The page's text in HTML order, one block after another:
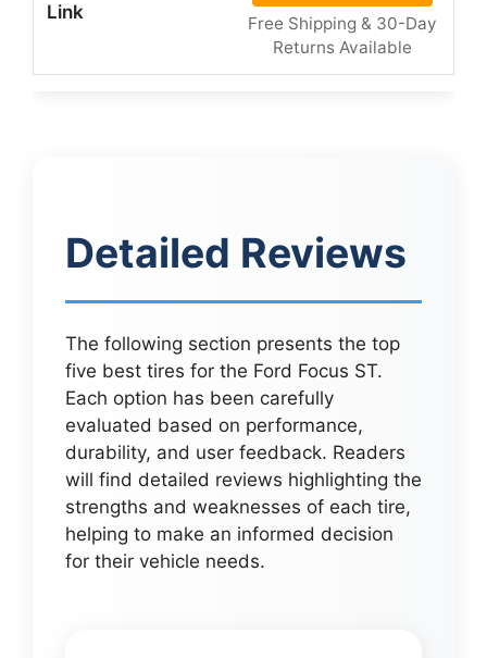
Free Shipping & 30-Day
Returns Available
Detailed Reviews
The following section presents the top
five best tires for the Ford Focus ST.
Each option has been carefully
evaluated based on performance,
durability, and user feedback. Readers
will find detailed reviews highlighting the
strengths and weaknesses of each tire,
helping to make an informed decision
for their vehicle needs.